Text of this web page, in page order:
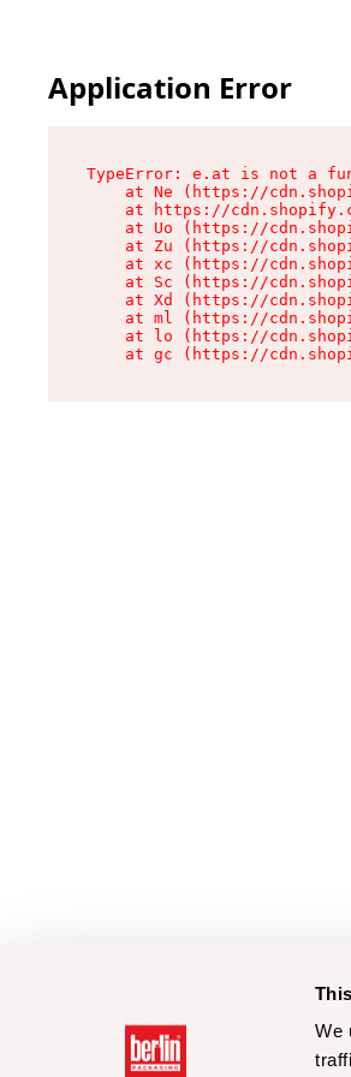
We
Application Error
TypeError: e.at is not a
at Ne (https://
at https://
at Uo (https://
at Zu (https://
at xc (https://
at Sc (https://
at Xd (https://
at ml (https://
at lo (https://
at gc (https://